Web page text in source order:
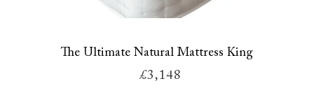
The Ultimate Natural Mattress King
£3,148